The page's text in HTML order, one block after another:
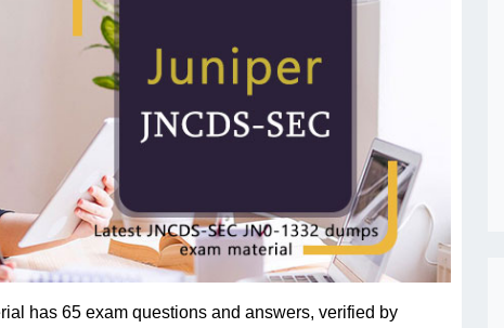
has 65 exam questions and answers, verified by